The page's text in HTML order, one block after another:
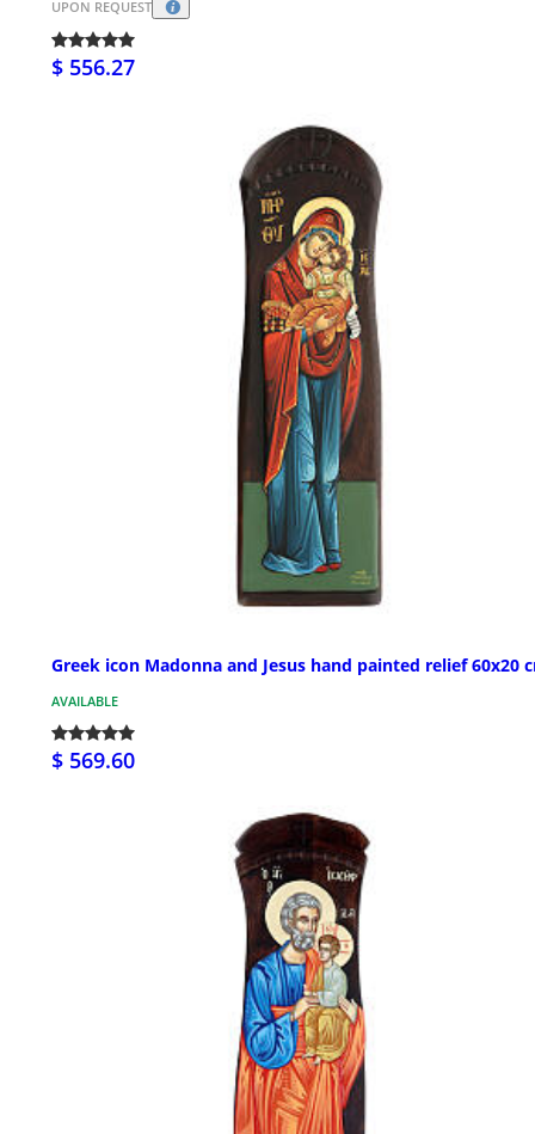
UPON REQUEST
$ 556.27
Greek icon Madonna and Jesus hand painted relief 60x20
AVAILABLE
$ 569.60